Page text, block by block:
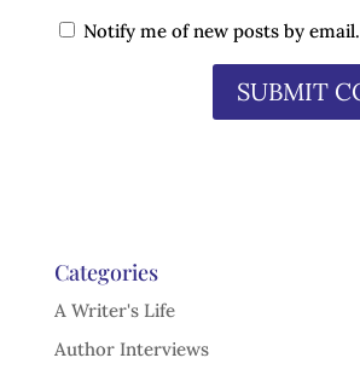
Notify me of new posts by email.
Categories
A Writer's Life
Author Interviews